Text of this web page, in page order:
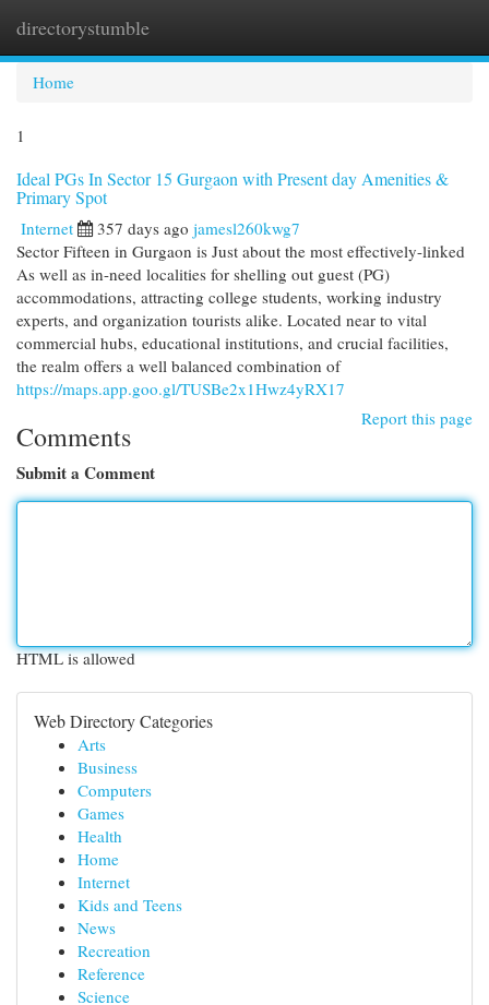
directorystumble
Home
1
Ideal PGs In Sector 15 Gurgaon with Present day Amenities &
Primary Spot
Internet 357 days ago jamesl260kwg7
Sector Fifteen in Gurgaon is Just about the most effectively-linked
As well as in-need localities for shelling out guest (PG)
accommodations, attracting college students, working industry
experts, and organization tourists alike. Located near to vital
commercial hubs, educational institutions, and crucial facilities,
the realm offers a well balanced combination of
https://maps.app.goo.gl/TUSBe2x1Hwz4yRX17
Report this page
Comments
Submit a Comment
HTML is allowed
Web Directory Categories
Arts
Business
Computers
Games
Health
Home
Internet
Kids and Teens
News
Recreation
Reference
Science